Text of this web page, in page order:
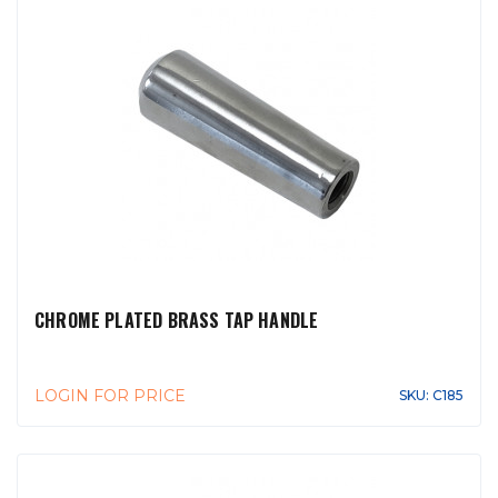
CHROME PLATED BRASS TAP HANDLE
LOGIN FOR PRICE SKU: C185